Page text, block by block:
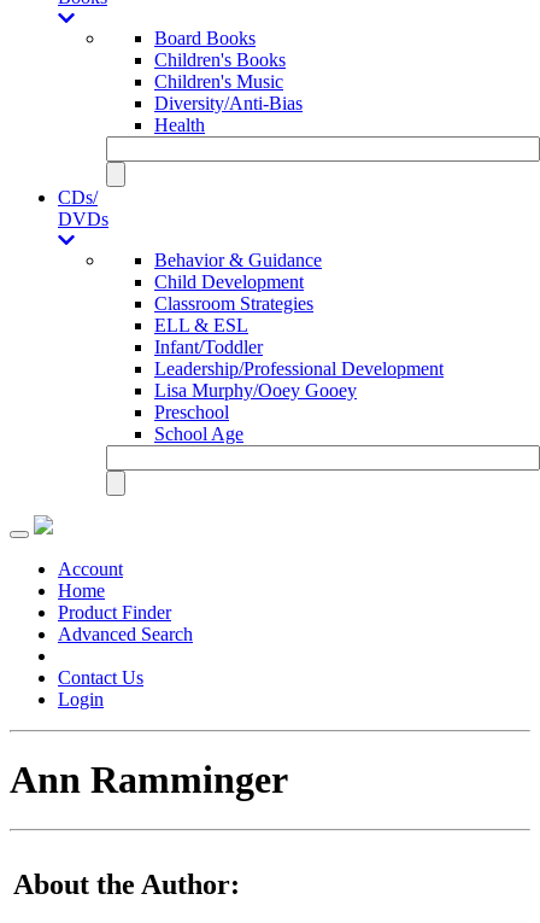
Board Books
Children's Books
Children's Music
Diversity/Anti-Bias
Health
CDs/
DVDs
Behavior & Guidance
Child Development
Classroom Strategies
ELL & ESL
Infant/Toddler
Leadership/Professional Development
Lisa Murphy/Ooey Gooey
Preschool
School Age
Toggle
navigationAccount
Home
Product Finder
Advanced Search
Contact Us
Login
Ann Ramminger
About the Author: